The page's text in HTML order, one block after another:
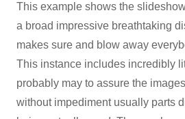
This example shows the
a broad impressive breathtaking
makes sure and blow away
This instance includes incredibly
probably may to assure the
without impediment usually parts